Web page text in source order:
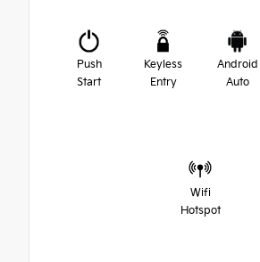
Push
Start
Keyless
Entry
Android
Auto
Wifi
Hotspot